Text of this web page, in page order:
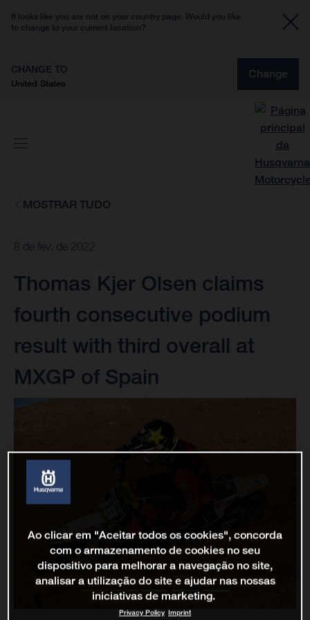
It looks like you are not on your country page. Would you like
to change to your current location?
CHANGE TO
United States
Change
MOSTRAR TUDO
8 de fev. de 2022
Thomas Kjer Olsen claims
fourth consecutive podium
result with third overall at
MXGP of Spain
Ao clicar em "Aceitar todos os cookies", concorda
com o armazenamento de cookies no seu
dispositivo para melhorar a navegação no site,
analisar a utilização do site e ajudar nas nossas
iniciativas de marketing.
Privacy Policy Imprint